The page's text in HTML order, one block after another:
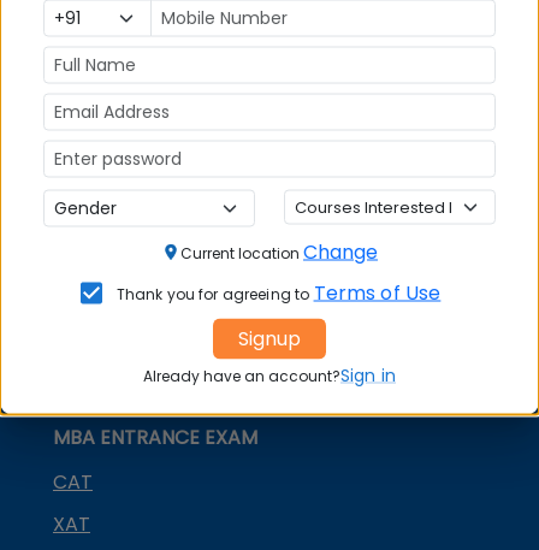
MBA
Placement
MBA ENTRANCE EXAM
CAT
XAT
Current location Change
Thank you for agreeing to Terms of Use
Signup
Already have an account?Sign in